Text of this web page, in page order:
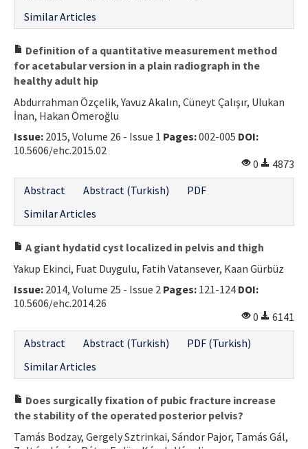
Similar Articles
Definition of a quantitative measurement method
for acetabular version in a plain radiograph in the
healthy adult hip
Abdurrahman Özçelik, Yavuz Akalın, Cüneyt Çalışır, Ulukan
İnan, Hakan Ömeroğlu
Issue: 2015, Volume 26 - Issue 1 Pages:002-005 DOI:
10.5606/ehc.2015.02
0
4873
Abstract
Abstract (Turkish)
PDF
Similar Articles
A giant hydatid cyst localized in pelvis and thigh
Yakup Ekinci, Fuat Duygulu, Fatih Vatansever, Kaan Gürbüz
Issue: 2014, Volume 25 - Issue 2 Pages: 121-124 DOI:
10.5606/ehc.2014.26
0
6141
Abstract
Abstract (Turkish)
PDF (Turkish)
Similar Articles
Does surgically fixation of pubic fracture increase
the stability of the operated posterior pelvis?
Tamás Bodzay, Gergely Sztrinkai, Sándor Pajor, Tamás Gál,